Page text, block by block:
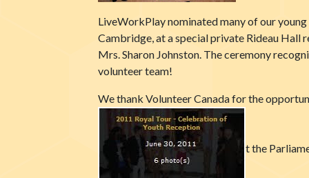
LiveWorkPlay nominated many of our
Cambridge, at a special private Rideau Hall
Mrs. Sharon Johnston. The ceremony
volunteer team!
We thank Volunteer Canada for the
t the